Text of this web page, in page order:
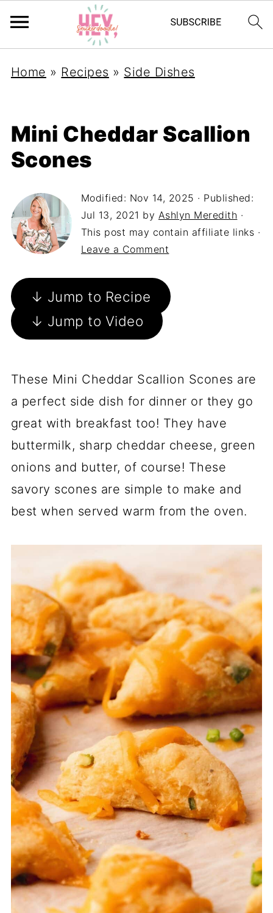
Home » Recipes » Side Dishes
Mini Cheddar Scallion
Scones
Modified: Nov 14, 2025 · Published:
Jul 13, 2021 by Ashlyn Meredith ·
This post may contain affiliate links ·
Leave a Comment
↓ Jump to Recipe
↓ Jump to Video
These Mini Cheddar Scallion Scones are
a perfect side dish for dinner or they go
great with breakfast too! They have
buttermilk, sharp cheddar cheese, green
onions and butter, of course! These
savory scones are simple to make and
best when served warm from the oven.